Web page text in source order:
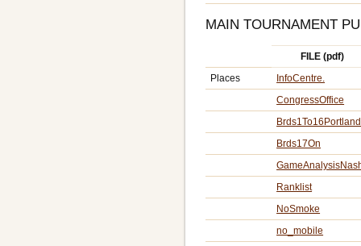
MAIN TOURNAMENT
FILE (pdf)
Places
InfoCentre.
CongressOffice
Brds1To16Portland
Brds17On
Ranklist
NoSmoke
no_mobile